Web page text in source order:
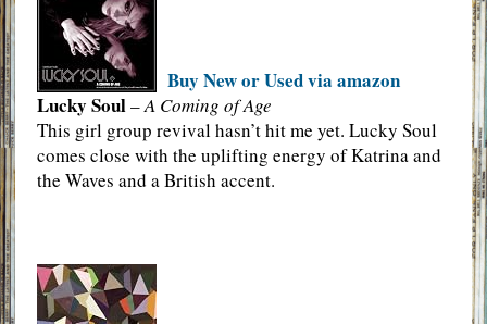
Buy New or Used via amazon
Lucky Soul–A Coming of Age
This girl group revival hasn’t hit me yet. Lucky Soul
comes close with the uplifting energy of Katrina and
the Waves and a British accent.